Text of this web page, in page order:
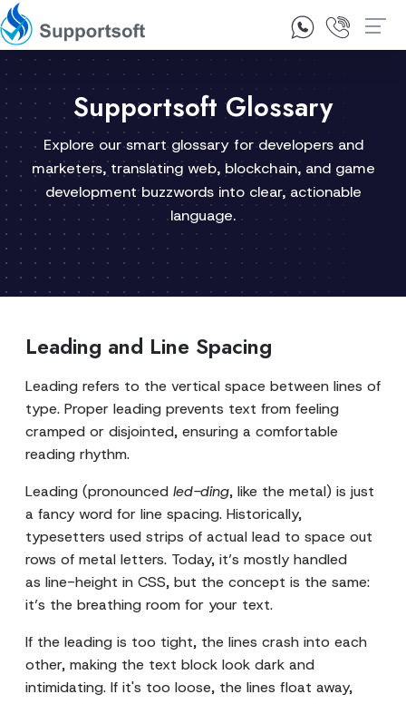
1300 92 10 64
Supportsoft Glossary
Explore our smart glossary for developers and
marketers, translating web, blockchain, and game
development buzzwords into clear, actionable
language.
Leading and Line Spacing
Leading refers to the vertical space between lines of
type. Proper leading prevents text from feeling
cramped or disjointed, ensuring a comfortable
reading rhythm.
Leading (pronounced led-ding, like the metal) is just
a fancy word for line spacing. Historically,
typesetters used strips of actual lead to space out
rows of metal letters. Today, it’s mostly handled
as line-height in CSS, but the concept is the same:
it’s the breathing room for your text.
If the leading is too tight, the lines crash into each
other, making the text block look dark and
intimidating. If it's too loose, the lines float away,